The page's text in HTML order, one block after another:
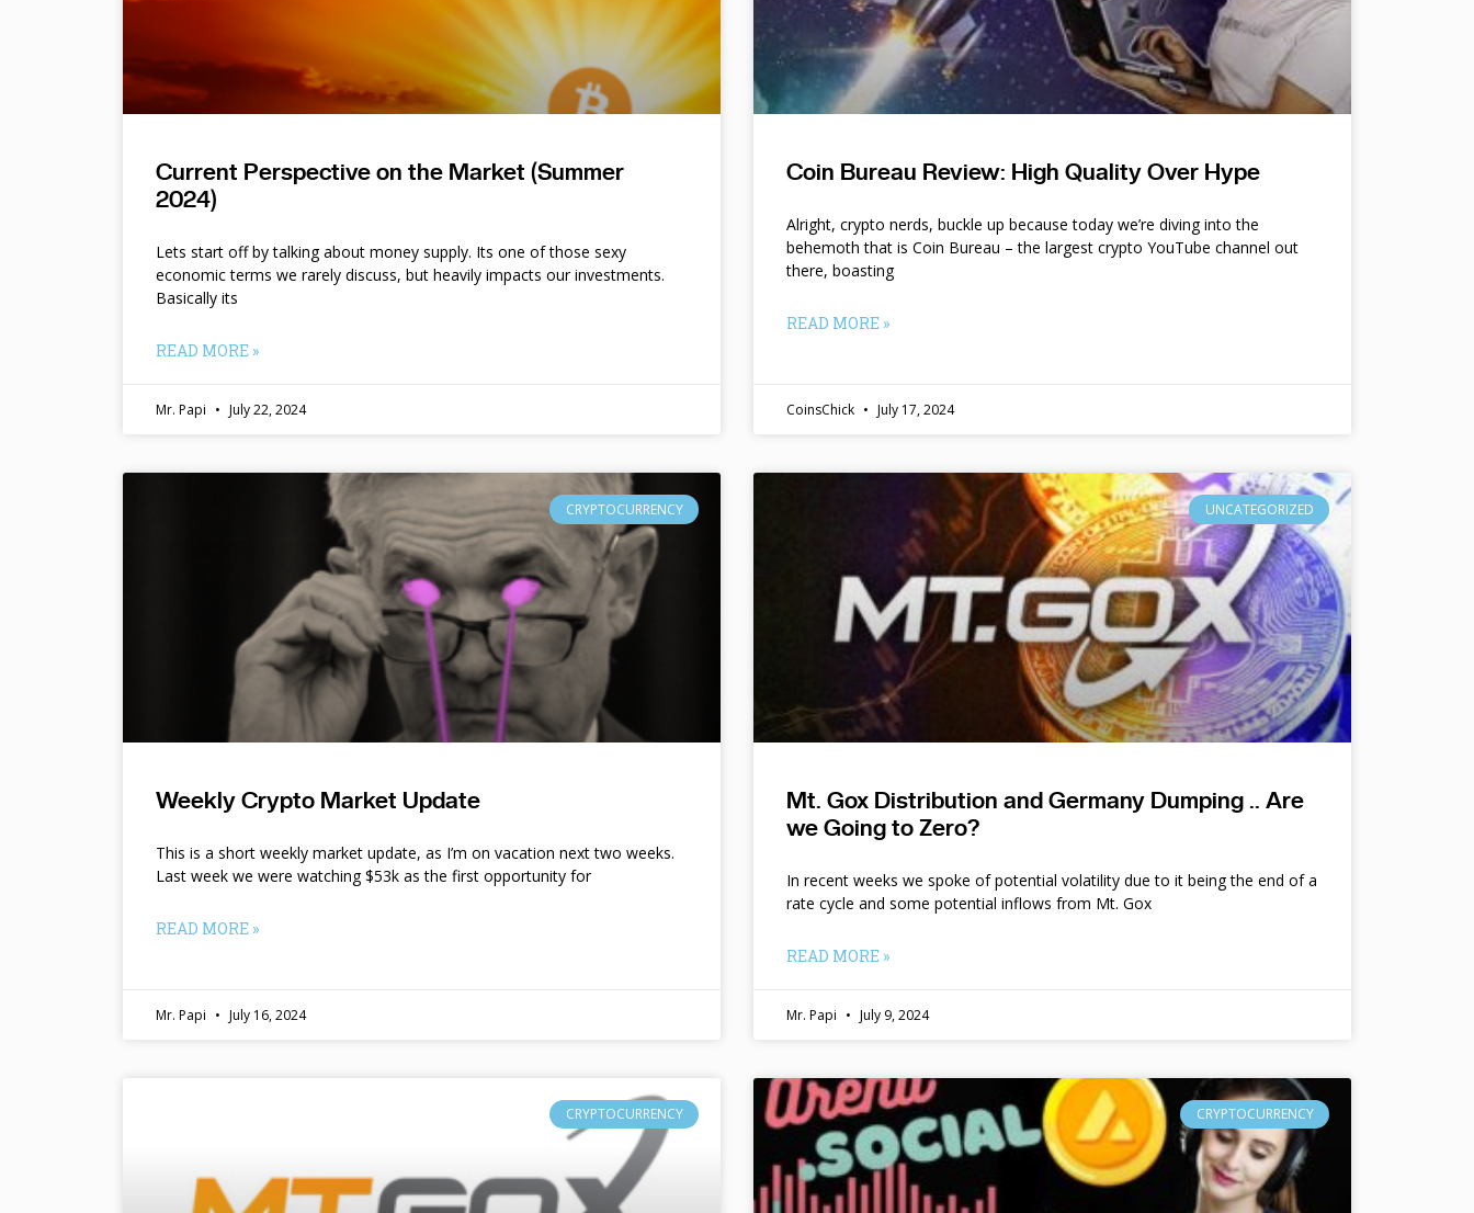
Current Perspective on the Market (Summer
2024)
Lets start off by talking about money supply. Its one of those sexy
economic terms we rarely discuss, but heavily impacts our investments.
Basically its
READ MORE »
Mr. Papi July 22, 2024
Coin Bureau Review: High Quality Over Hype
Alright, crypto nerds, buckle up because today we’re diving into the
behemoth that is Coin Bureau – the largest crypto YouTube channel out
there, boasting
READ MORE »
CoinsChick July 17, 2024
CRYPTOCURRENCY
Weekly Crypto Market Update
This is a short weekly market update, as I’m on vacation next two weeks.
Last week we were watching $53k as the first opportunity for
READ MORE »
Mr. Papi July 16, 2024
UNCATEGORIZED
Mt. Gox Distribution and Germany Dumping .. Are
we Going to Zero?
In recent weeks we spoke of potential volatility due to it being the end of a
rate cycle and some potential inflows from Mt. Gox
READ MORE »
Mr. Papi July 9, 2024
CRYPTOCURRENCY CRYPTOCURRENCY